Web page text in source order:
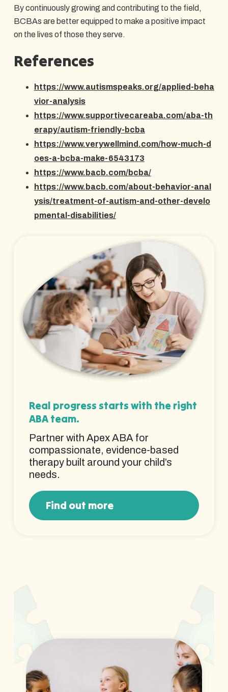
By continuously growing and contributing to the field,
BCBAs are better equipped to make a positive impact
on the lives of those they serve.
References
https://www.autismspeaks.org/applied-beha
vior-analysis
https://www.supportivecareaba.com/aba-th
erapy/autism-friendly-bcba
https://www.verywellmind.com/how-much-d
oes-a-bcba-make-6543173
https://www.bacb.com/bcba/
https://www.bacb.com/about-behavior-anal
ysis/treatment-of-autism-and-other-develo
pmental-disabilities/
Real progress starts with the right
ABA team.
Partner with Apex ABA for
compassionate, evidence-based
therapy built around your child’s
needs.
Find out more